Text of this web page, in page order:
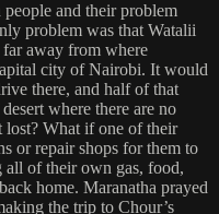
people and their problem
problem was that Watalii
far away from where
city of Nairobi. It would
there, and half of that
where there are no
lost? What if one of their
or repair shops for them to
all of their own gas, food,
home. Maranatha prayed
the trip to Chour’s